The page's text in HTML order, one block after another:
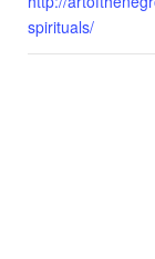
spirituals/